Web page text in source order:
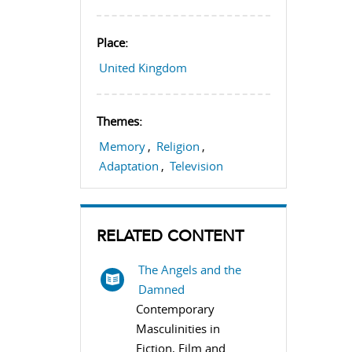
Place:
United Kingdom
Themes:
Memory , Religion ,
Adaptation , Television
RELATED CONTENT
The Angels and the
Damned
Contemporary
Masculinities in
Fiction, Film and